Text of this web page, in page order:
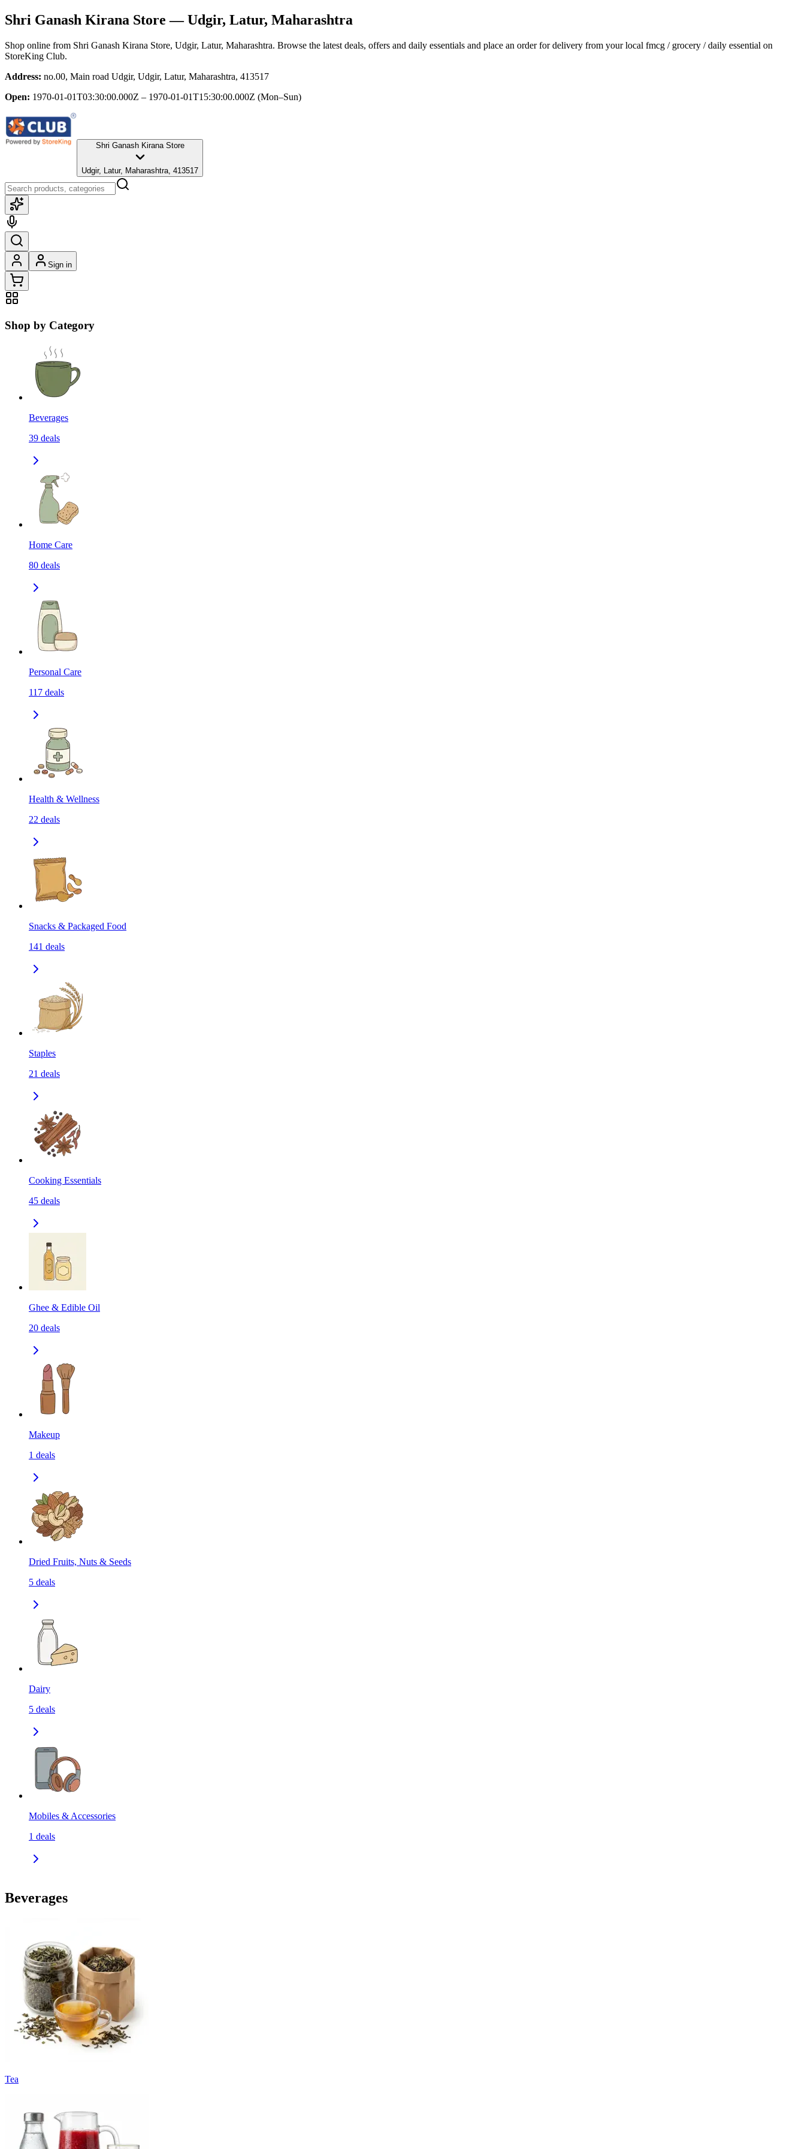
Shri Ganash Kirana Store — Udgir, Latur, Maharashtra
Shop online from Shri Ganash Kirana Store, Udgir, Latur, Maharashtra. Browse the latest deals, offers and daily essentials and place an order for delivery from your local fmcg / grocery / daily essential on
StoreKing Club.
Address: no.00, Main road Udgir, Udgir, Latur, Maharashtra, 413517
Open: 1970-01-01T03:30:00.000Z – 1970-01-01T15:30:00.000Z (Mon–Sun)
Shri Ganash Kirana Store
Udgir, Latur, Maharashtra, 413517
Sign in
Shop by Category
Beverages
39 deals
Home Care
80 deals
Personal Care
117 deals
Health & Wellness
22 deals
Snacks & Packaged Food
141 deals
Staples
21 deals
Cooking Essentials
45 deals
Ghee & Edible Oil
20 deals
Makeup
1 deals
Dried Fruits, Nuts & Seeds
5 deals
Dairy
5 deals
Mobiles & Accessories
1 deals
Beverages
Tea